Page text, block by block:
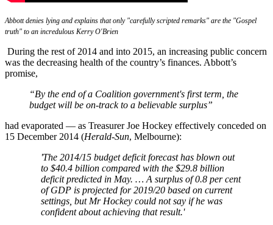
Abbott denies lying and explains that only "carefully scripted remarks" are the "Gospel
truth" to an incredulous Kerry O'Brien
During the rest of 2014 and into 2015, an increasing public concern
was the decreasing health of the country’s finances. Abbott’s
promise,
“By the end of a Coalition government's first term, the
budget will be on-track to a believable surplus”
had evaporated — as Treasurer Joe Hockey effectively conceded on
15 December 2014 (Herald-Sun, Melbourne):
'The 2014/15 budget deficit forecast has blown out
to $40.4 billion compared with the $29.8 billion
deficit predicted in May. … A surplus of 0.8 per cent
of GDP is projected for 2019/20 based on current
settings, but Mr Hockey could not say if he was
confident about achieving that result.'